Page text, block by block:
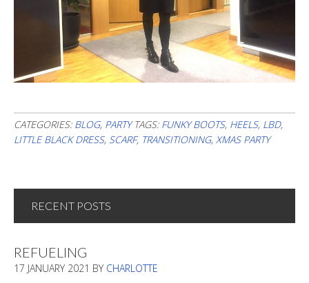
CATEGORIES: BLOG, PARTY TAGS: FUNKY BOOTS, HEELS, LBD,
LITTLE BLACK DRESS, SCARF, TRANSITIONING, XMAS PARTY
RECENT POSTS
REFUELING
17 JANUARY 2021 BY CHARLOTTE